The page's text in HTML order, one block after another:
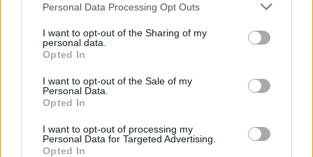
Personal Data Processing Opt Outs
I want to opt-out of the Sharing of my
personal data.
Opted In
I want to opt-out of the Sale of my
Personal Data.
Opted In
I want to opt-out of processing my
Personal Data for Targeted Advertising.
Opted In